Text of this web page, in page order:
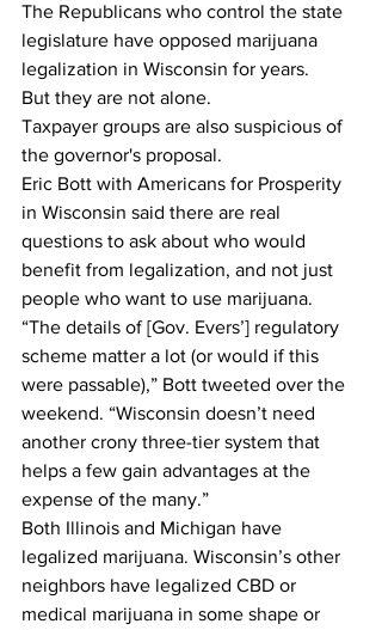
The Republicans who control the state
legislature have opposed marijuana
legalization in Wisconsin for years.
But they are not alone.
Taxpayer groups are also suspicious of
the governor's proposal.
Eric Bott with Americans for Prosperity
in Wisconsin said there are real
questions to ask about who would
benefit from legalization, and not just
people who want to use marijuana.
“The details of [Gov. Evers’] regulatory
scheme matter a lot (or would if this
were passable),” Bott tweeted over the
weekend. “Wisconsin doesn’t need
another crony three-tier system that
helps a few gain advantages at the
expense of the many.”
Both Illinois and Michigan have
legalized marijuana. Wisconsin’s other
neighbors have legalized CBD or
medical marijuana in some shape or